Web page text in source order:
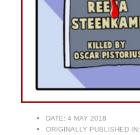
DATE: 4 MAY 2018
ORIGINALLY PUBLISHED IN: